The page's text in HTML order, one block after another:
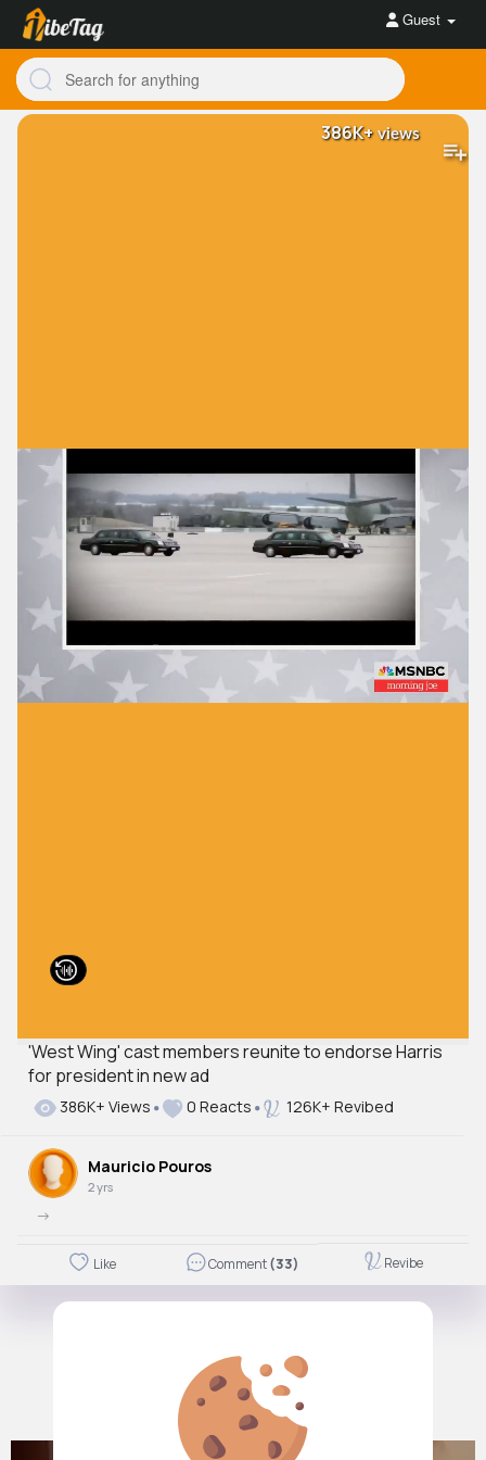
Guest
'West Wing' cast members reunite to endorse Harris
for president in new ad
386K+views
386K+ Views 0 Reacts 126K+ Revibed
Mauricio Pouros
2 yrs
->
Like Comment(33) Revibe